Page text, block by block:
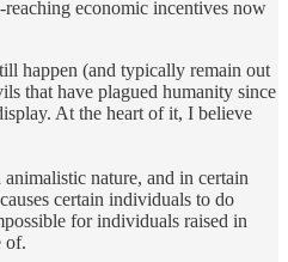
economic incentives now
happen (and typically remain out
that have plagued humanity since
At the heart of it, I believe
nature, and in certain
certain individuals to do
for individuals raised in
of.